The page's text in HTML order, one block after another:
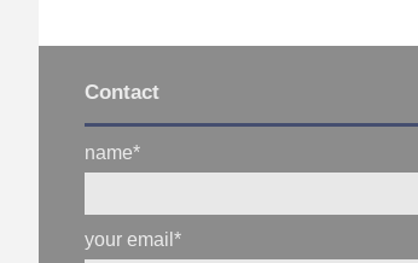
Contact
name*
your email*